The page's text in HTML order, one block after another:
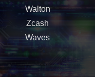
Walton
Zcash
Waves